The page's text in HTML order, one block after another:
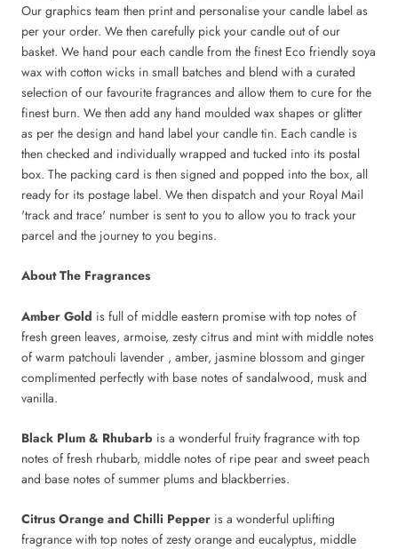
Our graphics team then print and personalise your candle label as
per your order. We then carefully pick your candle out of our
basket. We hand pour each candle from the finest Eco friendly soya
wax with cotton wicks in small batches and blend with a curated
selection of our favourite fragrances and allow them to cure for the
finest burn. We then add any hand moulded wax shapes or glitter
as per the design and hand label your candle tin. Each candle is
then checked and individually wrapped and tucked into its postal
box. The packing card is then signed and popped into the box, all
ready for its postage label. We then dispatch and your Royal Mail
'track and trace' number is sent to you to allow you to track your
parcel and the journey to you begins.
About The Fragrances
Amber Gold is full of middle eastern promise with top notes of
fresh green leaves, armoise, zesty citrus and mint with middle notes
of warm patchouli lavender , amber, jasmine blossom and ginger
complimented perfectly with base notes of sandalwood, musk and
vanilla.
Black Plum & Rhubarb is a wonderful fruity fragrance with top
notes of fresh rhubarb, middle notes of ripe pear and sweet peach
and base notes of summer plums and blackberries.
Citrus Orange and Chilli Pepper is a wonderful uplifting
fragrance with top notes of zesty orange and eucalyptus, middle